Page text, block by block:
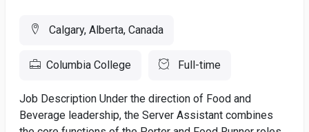
Calgary, Alberta, Canada
Columbia College Full-time
Job Description Under the direction of Food and
Beverage leadership, the Server Assistant combines